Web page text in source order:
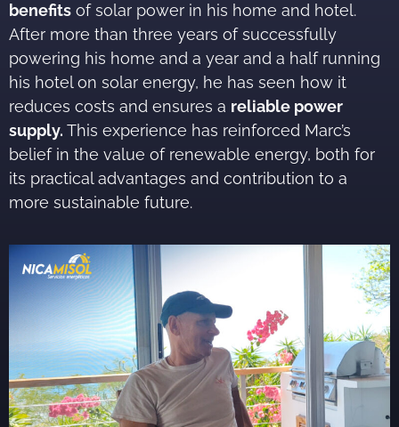
benefits of solar power in his home and hotel.
After more than three years of successfully
powering his home and a year and a half running
his hotel on solar energy, he has seen how it
reduces costs and ensures a reliable power
supply. This experience has reinforced Marc’s
belief in the value of renewable energy, both for
its practical advantages and contribution to a
more sustainable future.